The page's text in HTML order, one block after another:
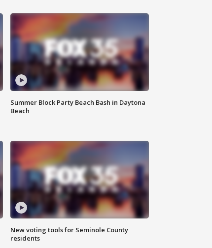
Summer Block Party Beach Bash in Daytona
Beach
New voting tools for Seminole County
residents